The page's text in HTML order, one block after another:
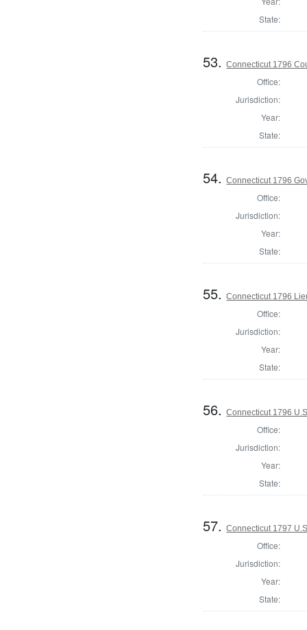
State:
53.Connecticut 1796
Office:
Jurisdiction:
Year:
State:
54.Connecticut 1796
Office:
Jurisdiction:
Year:
State:
55.Connecticut 1796
Office:
Jurisdiction:
Year:
State:
56.Connecticut 1796
Office:
Jurisdiction:
Year:
State:
57.Connecticut 1797
Office:
Jurisdiction:
Year:
State: